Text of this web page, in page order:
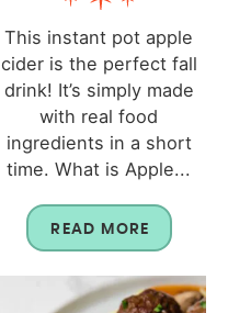
This instant pot apple
cider is the perfect fall
drink! It’s simply made
with real food
ingredients in a short
time. What is Apple...
READ MORE